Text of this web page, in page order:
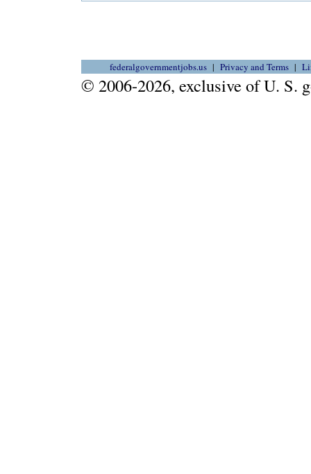
federalgovernmentjobs.us Privacy and Terms
© 2006-2026, exclusive of U. S.